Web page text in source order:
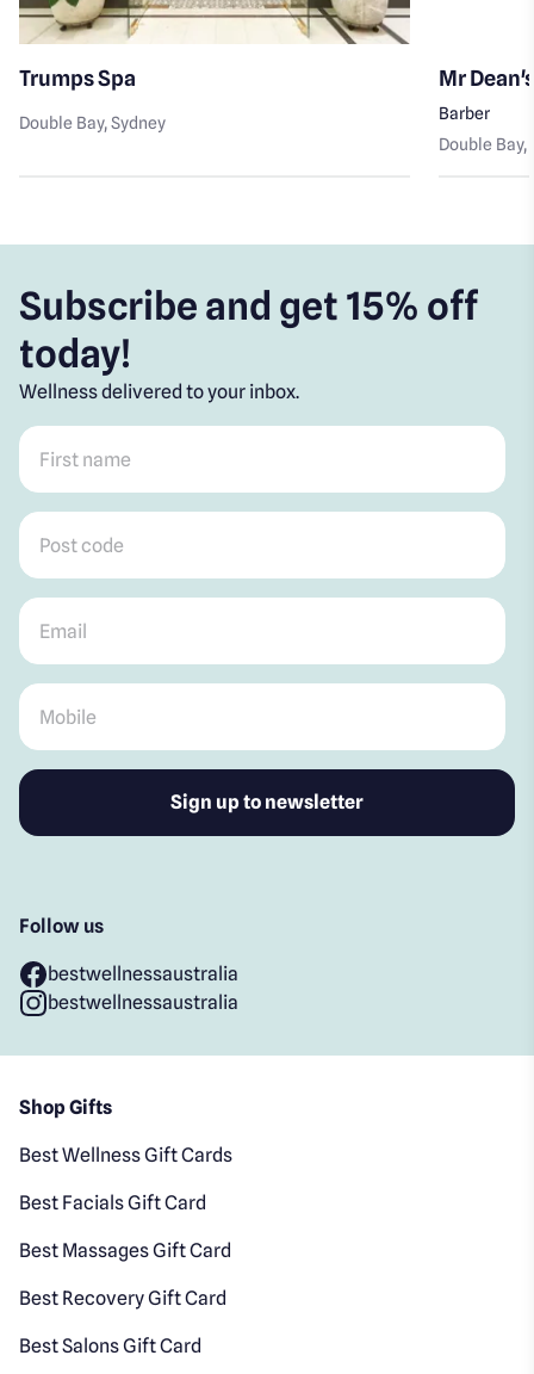
Trumps Spa
Double Bay, Sydney
Mr
Barber
Double Bay,
Subscribe and get 15% off
today!
Wellness delivered to your inbox.
First name
Post code
Email
Mobile
Follow us
bestwellnessaustralia
bestwellnessaustralia
Shop Gifts
Best Wellness Gift Cards
Best Facials Gift Card
Best Massages Gift Card
Best Recovery Gift Card
Best Salons Gift Card